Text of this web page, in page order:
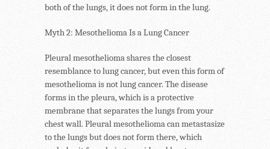
both of the lungs, it does not form in the lung.
Myth 2: Mesothelioma Is a Lung Cancer
Pleural mesothelioma shares the closest
resemblance to lung cancer, but even this form of
mesothelioma is not lung cancer. The disease
forms in the pleura, which is a protective
membrane that separates the lungs from your
chest wall. Pleural mesothelioma can metastasize
to the lungs but does not form there, which